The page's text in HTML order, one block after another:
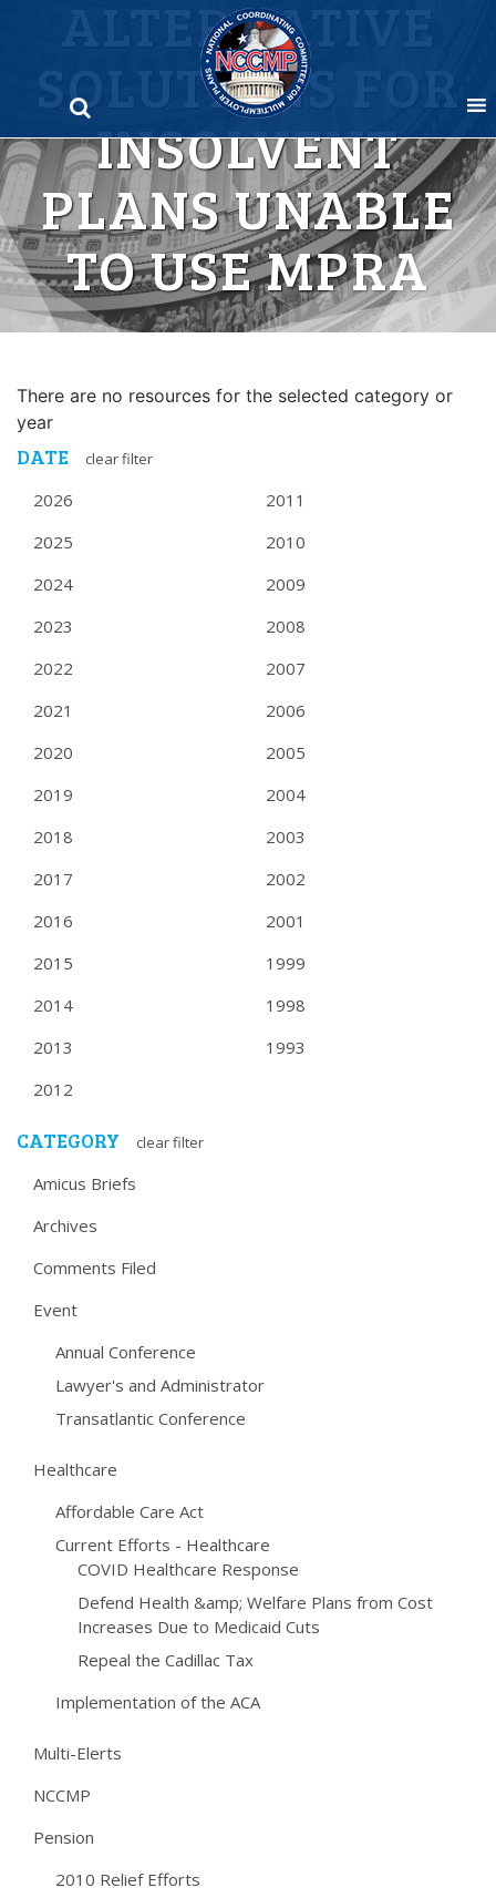
ALTERNATIVE
SOLUTIONS FOR
INSOLVENT
PLANS UNABLE
TO USE MPRA
There are no resources for the selected category or
year
DATE clear filter
2026
2025
2024
2023
2022
2021
2020
2019
2018
2017
2016
2015
2014
2013
2012
2011
2010
2009
2008
2007
2006
2005
2004
2003
2002
2001
1999
1998
1993
CATEGORY clear filter
Amicus Briefs
Archives
Comments Filed
Event
Annual Conference
Lawyer's and Administrator
Transatlantic Conference
Healthcare
Affordable Care Act
Current Efforts - Healthcare
COVID Healthcare Response
Defend Health &amp; Welfare Plans from Cost
Increases Due to Medicaid Cuts
Repeal the Cadillac Tax
Implementation of the ACA
Multi-Elerts
NCCMP
Pension
2010 Relief Efforts